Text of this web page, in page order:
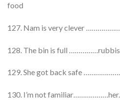
food
127. Nam is very clever
128. The bin is full
129. She got back safe
130. I’m not familiar………………her.